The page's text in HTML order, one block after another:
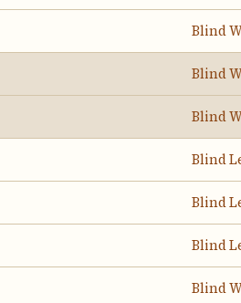
Blind
Blind
Blind
Blind
Blind
Blind
Blind